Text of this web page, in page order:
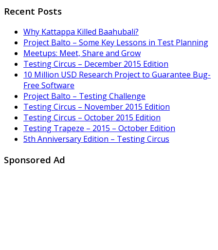
Recent Posts
Why Kattappa Killed Baahubali?
Project Balto – Some Key Lessons in Test Planning
Meetups: Meet, Share and Grow
Testing Circus – December 2015 Edition
10 Million USD Research Project to Guarantee Bug-
Free Software
Project Balto – Testing Challenge
Testing Circus – November 2015 Edition
Testing Circus – October 2015 Edition
Testing Trapeze – 2015 – October Edition
5th Anniversary Edition – Testing Circus
Sponsored Ad